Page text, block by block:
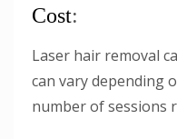
Cost:
Laser hair removal
can vary depending
number of sessions